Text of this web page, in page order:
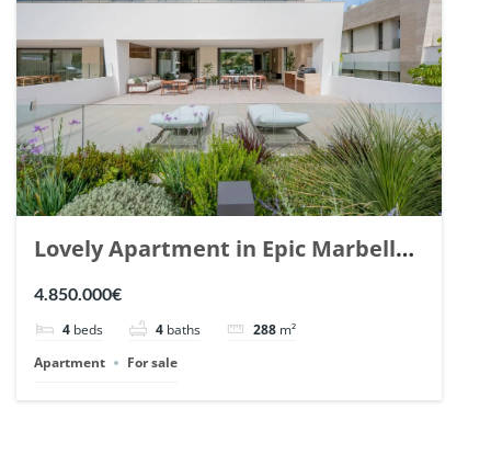
Lovely Apartment in Epic Marbella.
| Ref. 148727.
4.850.000€
4 beds 4 baths 288 m²
Apartment
For sale